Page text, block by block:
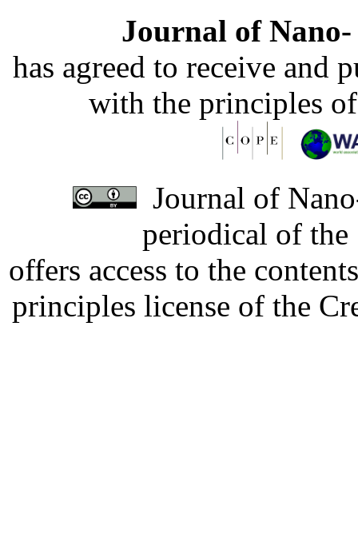
Journal of
has agreed to receive and
with the principles
Journal of
periodical of
offers access to the
principles license of the